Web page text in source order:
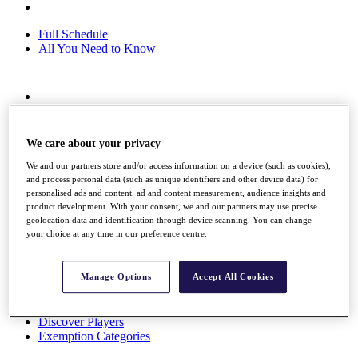
Full Schedule
All You Need to Know
Overview
Race to Dubai Rankings Bonus Pool
Global Amateur Pathway
About
The Tournaments
Past Champions
News
Overview
Videos
Discover Players
Exemption Categories
We care about your privacy
We and our partners store and/or access information on a device (such as cookies),
and process personal data (such as unique identifiers and other device data) for
personalised ads and content, ad and content measurement, audience insights and
product development. With your consent, we and our partners may use precise
geolocation data and identification through device scanning. You can change
your choice at any time in our preference centre.
Manage Options Accept All Cookies